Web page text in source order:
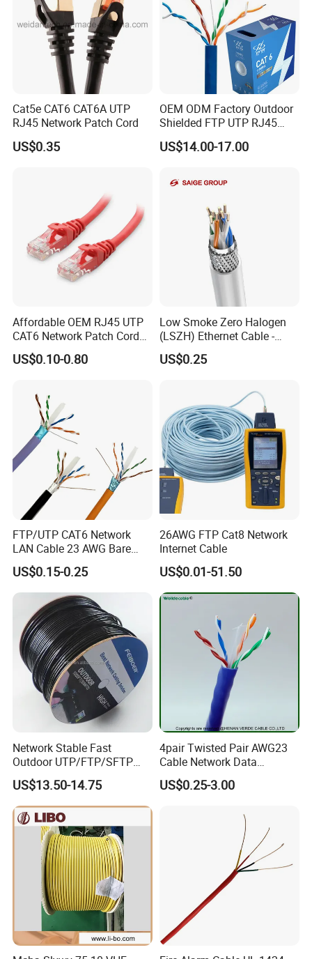
Cat5e CAT6 CAT6A UTP
RJ45 Network Patch Cord
US$0.35
OEM ODM Factory Outdoor
Shielded FTP UTP RJ45
CAT6 LAN Network Cable
US$14.00-17.00
Affordable OEM RJ45 UTP
CAT6 Network Patch Cord
for Resellers
US$0.10-0.80
Low Smoke Zero Halogen
(LSZH) Ethernet Cable -
Safe LAN Cable for Data
Centers
US$0.25
FTP/UTP CAT6 Network
LAN Cable 23 AWG Bare
Copper with Drain Wire
US$0.15-0.25
26AWG FTP Cat8 Network
Internet Cable
US$0.01-51.50
Network Stable Fast
Outdoor UTP/FTP/SFTP
Cat 6A Cable Cat5e CAT6
305m Exterior Network
Cable CAT6 Outdoor Copper
US$13.50-14.75
4pair Twisted Pair AWG23
Cable Network Data
Communication Cables UTP
CAT6A CAT6
US$0.25-3.00